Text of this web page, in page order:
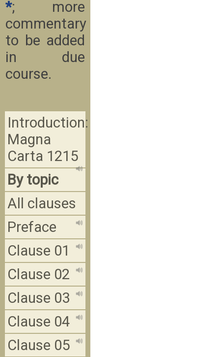
*; more
commentary
to be added
in due
course.
Introduction:
Magna
Carta 1215
By topic
All clauses
Preface
Clause 01
Clause 02
Clause 03
Clause 04
Clause 05